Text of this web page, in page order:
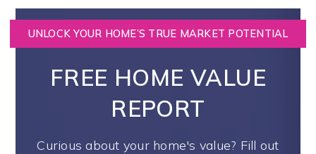
UNLOCK YOUR HOME’S TRUE MARKET POTENTIAL
FREE HOME VALUE
REPORT
Curious about your home's value? Fill out